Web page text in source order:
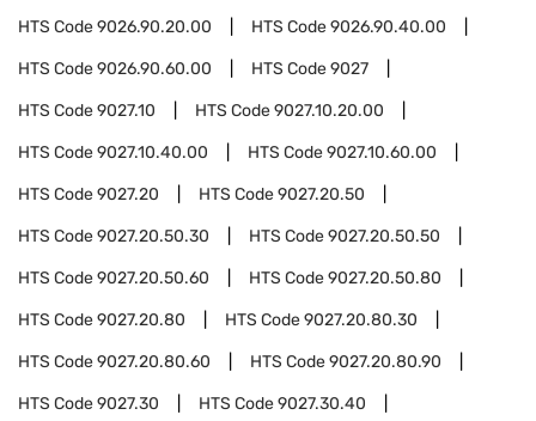
HTS Code9026.90.20.00 HTS Code9026.90.40.00
HTS Code9026.90.60.00 HTS Code9027
HTS Code9027.10 HTS Code9027.10.20.00
HTS Code9027.10.40.00 HTS Code9027.10.60.00
HTS Code9027.20 HTS Code9027.20.50
HTS Code9027.20.50.30 HTS Code9027.20.50.50
HTS Code9027.20.50.60 HTS Code9027.20.50.80
HTS Code9027.20.80 HTS Code9027.20.80.30
HTS Code9027.20.80.60 HTS Code9027.20.80.90
HTS Code9027.30 HTS Code9027.30.40